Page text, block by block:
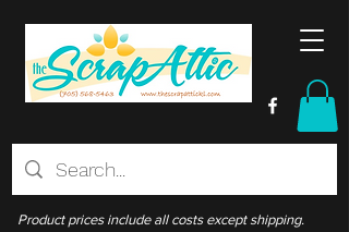
Product prices include all costs except shipping.